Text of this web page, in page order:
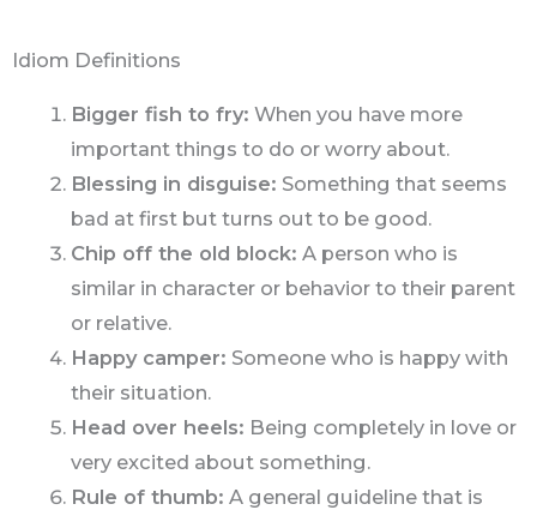
Idiom Definitions
Bigger fish to fry: When you have more
important things to do or worry about.
Blessing in disguise: Something that seems
bad at first but turns out to be good.
Chip off the old block: A person who is
similar in character or behavior to their parent
or relative.
Happy camper: Someone who is happy with
their situation.
Head over heels: Being completely in love or
very excited about something.
Rule of thumb: A general guideline that is